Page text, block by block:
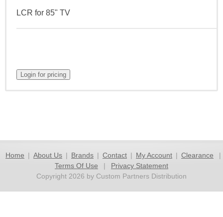
LCR for 85" TV
Home | About Us | Brands | Contact | My Account | Clearance
|
Terms Of Use
|
Privacy Statement
Copyright 2026 by Custom Partners Distribution